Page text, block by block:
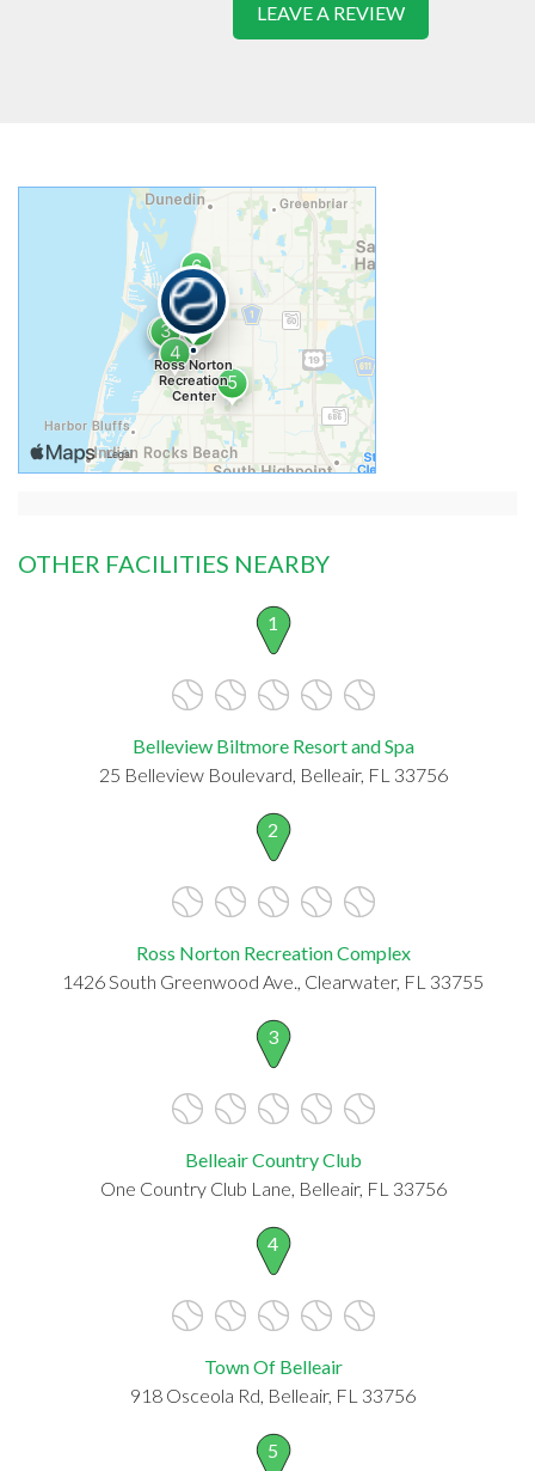
LEAVE A REVIEW
OTHER FACILITIES NEARBY
1
Belleview Biltmore Resort and Spa
25 Belleview Boulevard, Belleair, FL 33756
2
Ross Norton Recreation Complex
1426 South Greenwood Ave., Clearwater, FL 33755
3
Belleair Country Club
One Country Club Lane, Belleair, FL 33756
4
Town Of Belleair
918 Osceola Rd, Belleair, FL 33756
5